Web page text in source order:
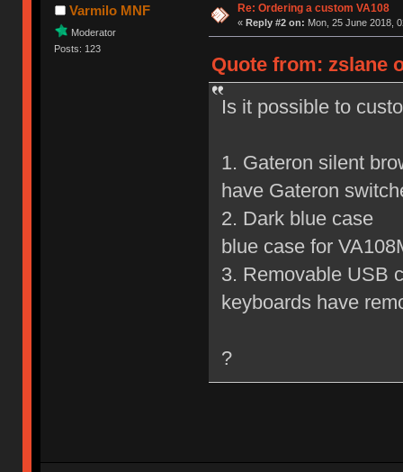
Varmilo MNF
Moderator
Posts: 123
Re: Ordering a custom VA108
« Reply #2 on: Mon, 25 June 2018,
Quote from: zslane
Is it possible to
1. Gateron silent
have Gateron
2. Dark blue
blue case for
3. Removable
keyboards have
?